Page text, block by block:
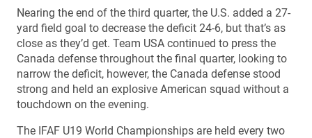
Nearing the end of the third quarter, the U.S. added a 27-
yard field goal to decrease the deficit 24-6, but that’s as
close as they’d get. Team USA continued to press the
Canada defense throughout the final quarter, looking to
narrow the deficit, however, the Canada defense stood
strong and held an explosive American squad without a
touchdown on the evening.
The IFAF U19 World Championships are held every two